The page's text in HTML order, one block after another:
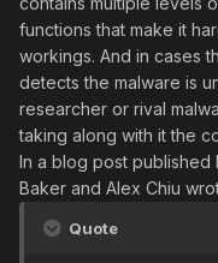
functions that make it
workings. And in cases
detects the malware is
researcher or rival
taking along with it the
In a blog post published
Baker and Alex Chiu
Quote